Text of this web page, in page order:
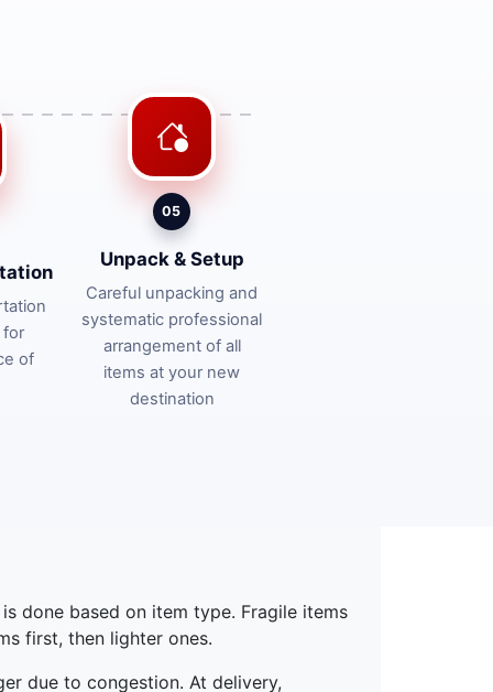
for
of
05
Unpack & Setup
Careful unpacking and
systematic professional
arrangement of all
items at your new
destination
done based on item type. Fragile items
first, then lighter ones.
due to congestion. At delivery,